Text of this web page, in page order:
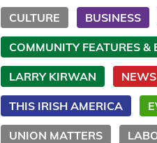
CULTURE BUSINESS
COMMUNITY FEATURES &
LARRY KIRWAN NEWS
THIS IRISH AMERICA
UNION MATTERS